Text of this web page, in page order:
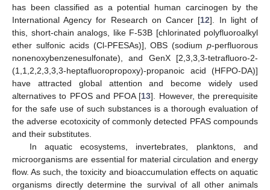
has been classified as a potential human carcinogen by the
International Agency for Research on Cancer [12]. In light of
this, short-chain analogs, like F-53B [chlorinated polyfluoroalkyl
ether sulfonic acids (Cl-PFESAs)], OBS (sodium p-perfluorous
nonenoxybenzenesulfonate), and GenX [2,3,3,3-tetrafluoro-2-
(1,1,2,2,3,3,3-heptafluoropropoxy)-propanoic acid (HFPO-DA)]
have attracted global attention and become widely used
alternatives to PFOS and PFOA [13]. However, the prerequisite
for the safe use of such substances is a thorough evaluation of
the adverse ecotoxicity of commonly detected PFAS compounds
and their substitutes.
In aquatic ecosystems, invertebrates, planktons, and
microorganisms are essential for material circulation and energy
flow. As such, the toxicity and bioaccumulation effects on aquatic
organisms directly determine the survival of all other animals